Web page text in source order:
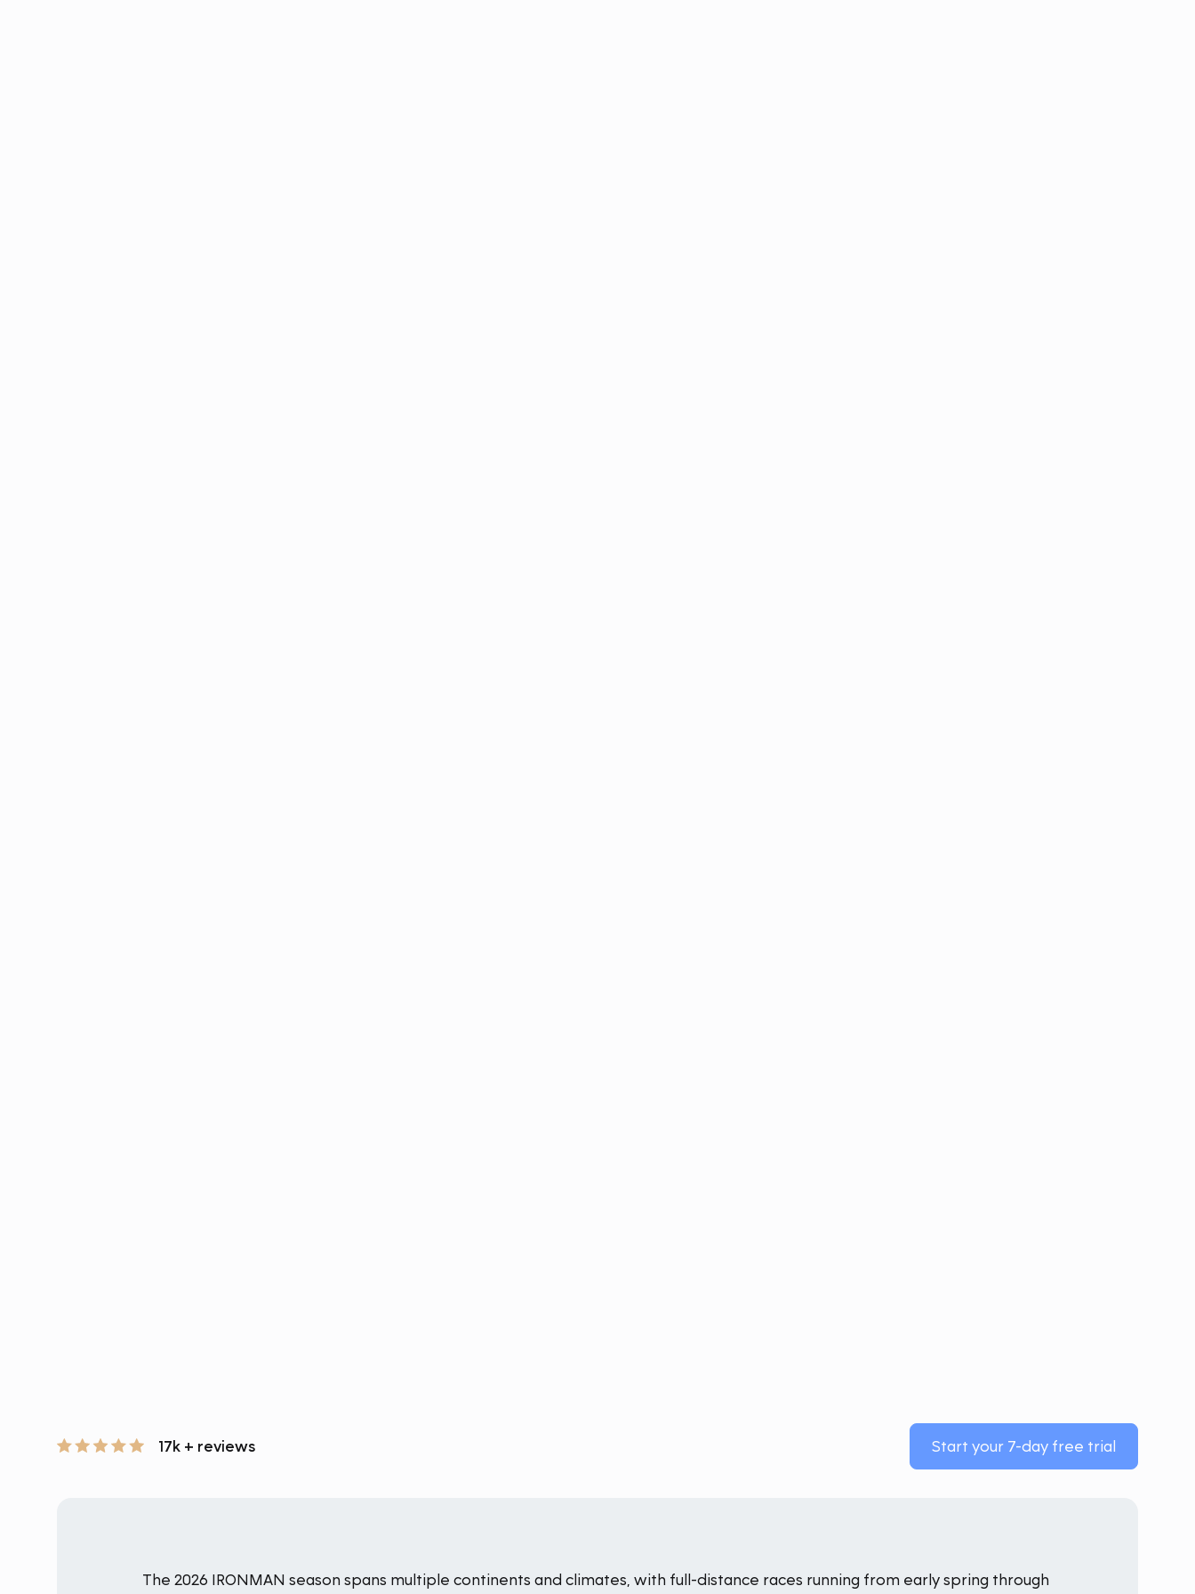
17k + reviews Start your 7-day free trial
The 2026 IRONMAN season spans multiple continents and climates, with full-distance races running from early spring through